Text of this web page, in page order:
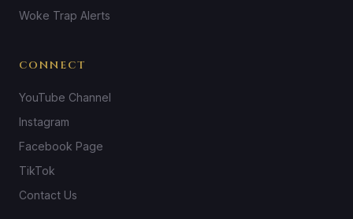
Woke Trap Alerts
CONNECT
YouTube Channel
Instagram
Facebook Page
TikTok
Contact Us